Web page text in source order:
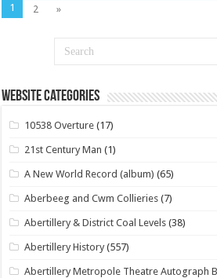
1 2 »
Website Categories
10538 Overture (17)
21st Century Man (1)
A New World Record (album) (65)
Aberbeeg and Cwm Collieries (7)
Abertillery & District Coal Levels (38)
Abertillery History (557)
Abertillery Metropole Theatre Autograph